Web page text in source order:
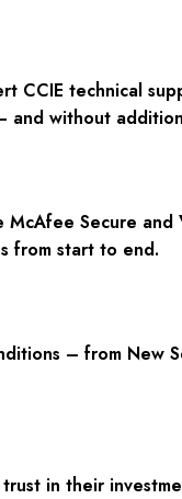
CCIE technical
and without
McAfee Secure and
from start to end.
– from New
in their